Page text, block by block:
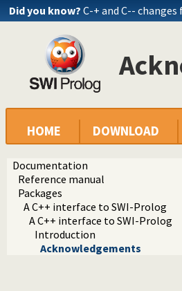
Did you know? C-+ and C--
HOME DOWNLOAD
Documentation
Reference manual
Packages
A C++ interface to SWI-Prolog
A C++ interface to SWI-Prolog
Introduction
Acknowledgements